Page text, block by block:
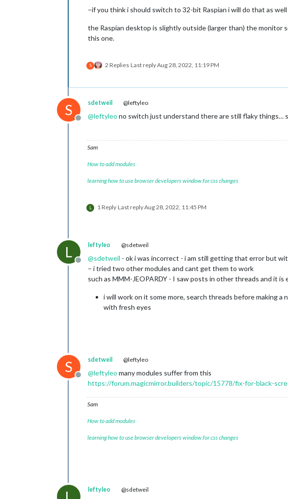
–if you think i should switch to 32-bit Raspian i will do that as well
the Raspian desktop is slightly outside (larger than) the monitor
this one.
S 2 Replies Last replyAug 28, 2022, 11:19 PM
S
Offline
sdetweil @leftyleo
@leftyleo no switch just understand there are still flaky things…
Sam
How to add modules
learning how to use browser developers window for css changes
L 1 Reply Last replyAug 28, 2022, 11:45 PM
L
Offline
leftyleo @sdetweil
@sdetweil - ok i was incorrect - i am still getting that error but
– i tried two other modules and cant get them to work
such as MMM-JEOPARDY - I saw posts in other threads and it
i will work on it some more, search threads before making
with fresh eyes
S
Offline
sdetweil @leftyleo
@leftyleo many modules suffer from this
https://forum.magicmirror.builders/topic/15778/fix-for-black-
Sam
How to add modules
learning how to use browser developers window for css changes
leftyleo @sdetweil